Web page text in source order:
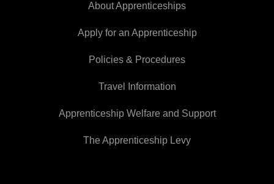
About Apprenticeships
Apply for an Apprenticeship
Policies & Procedures
Travel Information
Apprenticeship Welfare and Support
The Apprenticeship Levy